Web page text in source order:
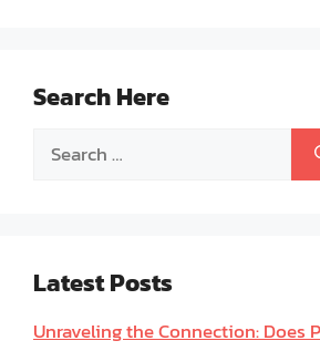
Search Here
Search
Latest Posts
Unraveling the Connection: Does